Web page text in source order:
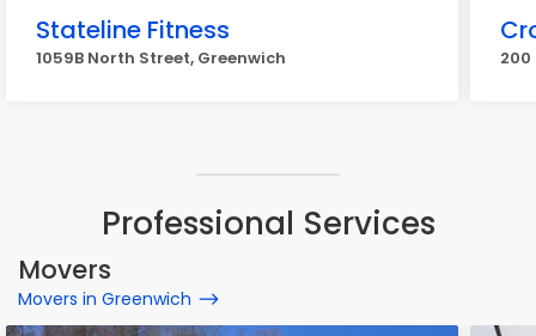
Stateline Fitness
1059B North Street, Greenwich 200
Professional Services
Movers
Movers in Greenwich